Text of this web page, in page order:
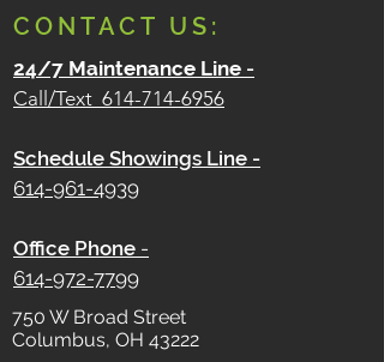
CONTACT US:
24/7 Maintenance Line -
Call/Text 614-714-6956
Schedule Showings Line -
614-961-4939
Office Phone -
614-972-7799
750 W Broad Street
Columbus, OH 43222